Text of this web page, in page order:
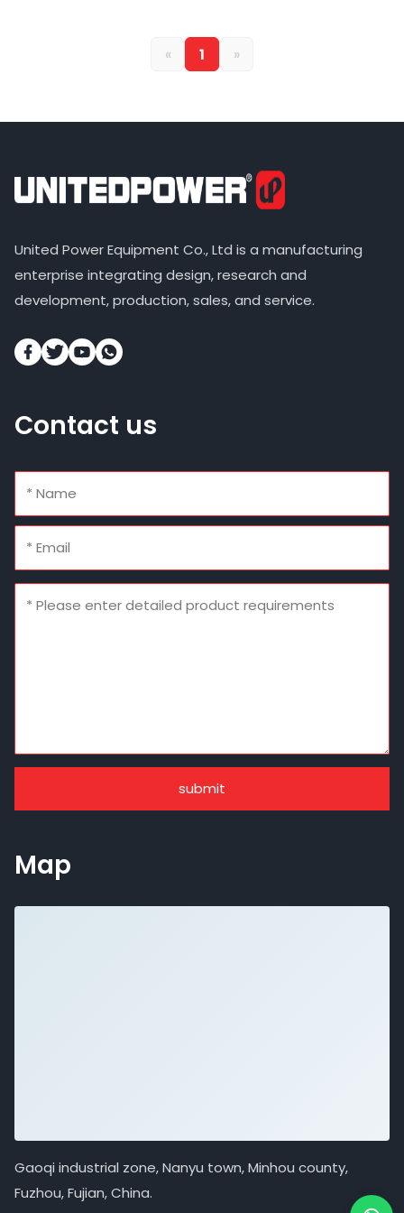
« 1 »
United Power Equipment Co., Ltd is a manufacturing
enterprise integrating design, research and
development, production, sales, and service.
Contact us
submit
Map
Gaoqi industrial zone, Nanyu town, Minhou county,
Fuzhou, Fujian, China.